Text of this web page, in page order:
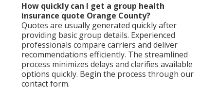
How quickly can I get a group health
insurance quote Orange County?
Quotes are usually generated quickly after
providing basic group details. Experienced
professionals compare carriers and deliver
recommendations efficiently. The streamlined
process minimizes delays and clarifies available
options quickly. Begin the process through our
contact form.